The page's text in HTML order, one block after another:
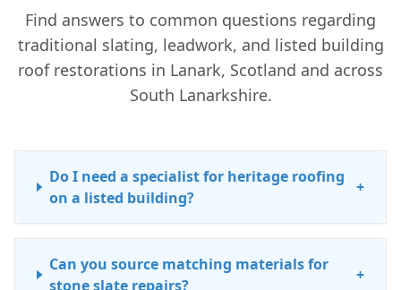
Find answers to common questions regarding
traditional slating, leadwork, and listed building
roof restorations in Lanark, Scotland and across
South Lanarkshire.
Do I need a specialist for heritage roofing
on a listed building?
+
Can you source matching materials for
stone slate repairs?
+